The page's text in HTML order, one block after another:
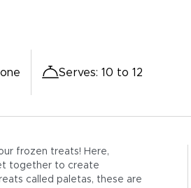
Serves: 10 to 12
frozen treats! Here,
together to create
called paletas, these are